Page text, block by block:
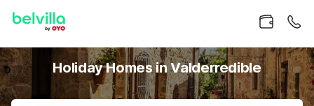
Holiday Homes in Valderredible